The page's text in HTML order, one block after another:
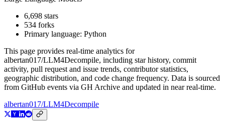
6,698 stars
534 forks
Primary language: Python
This page provides real-time analytics for
albertan017/LLM4Decompile, including star history, commit
activity, pull request and issue trends, contributor statistics,
geographic distribution, and code change frequency. Data is sourced
from GitHub events via GH Archive and updated in near real-time.
albertan017/LLM4Decompile